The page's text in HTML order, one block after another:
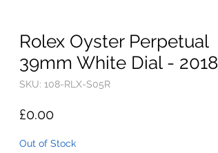
Rolex Oyster Perpetual
39mm White Dial - 2018
SKU: 108-RLX-S05R
£0.00Price
Out of Stock